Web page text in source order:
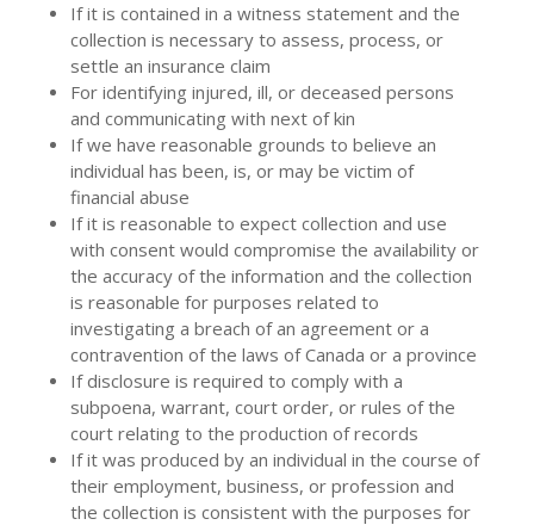
If it is contained in a witness statement and the
collection is necessary to assess, process, or
settle an insurance claim
For identifying injured, ill, or deceased persons
and communicating with next of kin
If we have reasonable grounds to believe an
individual has been, is, or may be victim of
financial abuse
If it is reasonable to expect collection and use
with consent would compromise the availability or
the accuracy of the information and the collection
is reasonable for purposes related to
investigating a breach of an agreement or a
contravention of the laws of Canada or a province
If disclosure is required to comply with a
subpoena, warrant, court order, or rules of the
court relating to the production of records
If it was produced by an individual in the course of
their employment, business, or profession and
the collection is consistent with the purposes for